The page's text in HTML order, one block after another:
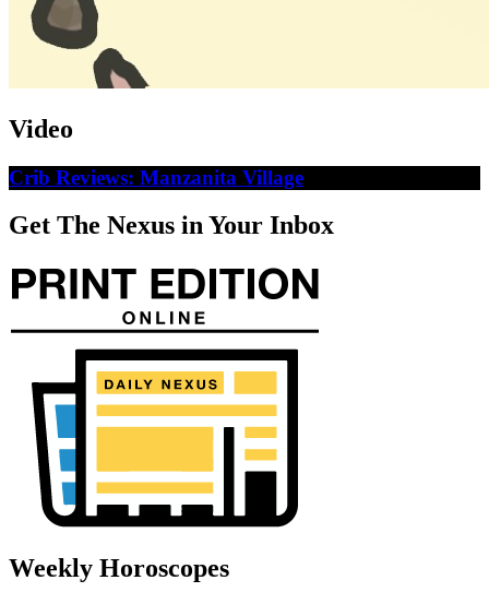
Video
Crib Reviews: Manzanita Village
Get The Nexus in Your Inbox
Weekly Horoscopes